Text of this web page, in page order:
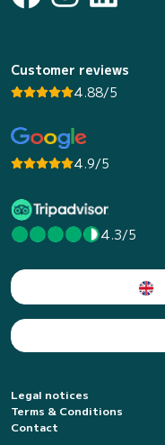
Customer reviews
4.88/5
4.9/5
4.3/5
Legal notices
Terms & Conditions
Contact